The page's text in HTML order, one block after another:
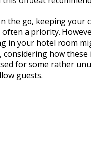
the go, keeping your
a priority.
in your hotel room
considering how these
for some rather
guests.